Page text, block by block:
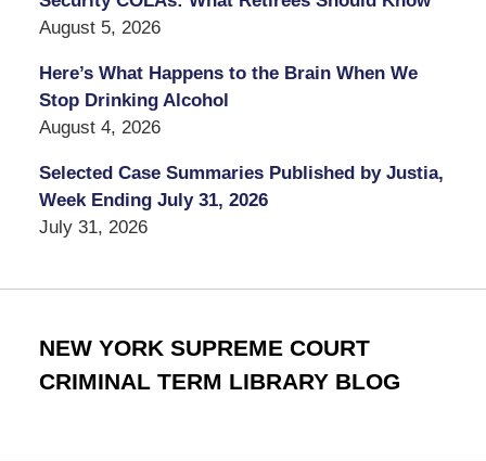
August 5, 2026
Here’s What Happens to the Brain When We
Stop Drinking Alcohol
August 4, 2026
Selected Case Summaries Published by Justia,
Week Ending July 31, 2026
July 31, 2026
NEW YORK SUPREME COURT
CRIMINAL TERM LIBRARY BLOG